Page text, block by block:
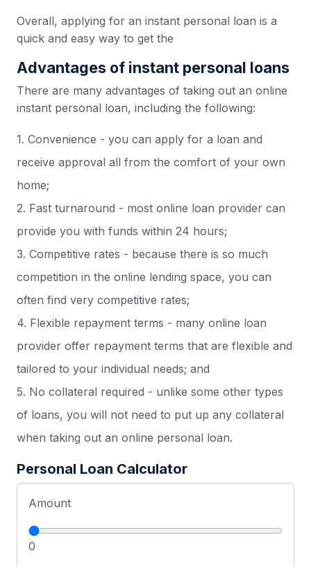
Overall, applying for an instant personal loan is a
quick and easy way to get the
Advantages of instant personal loans
There are many advantages of taking out an online
instant personal loan, including the following:
1. Convenience - you can apply for a loan and
receive approval all from the comfort of your own
home;
2. Fast turnaround - most online loan provider can
provide you with funds within 24 hours;
3. Competitive rates - because there is so much
competition in the online lending space, you can
often find very competitive rates;
4. Flexible repayment terms - many online loan
provider offer repayment terms that are flexible and
tailored to your individual needs; and
5. No collateral required - unlike some other types
of loans, you will not need to put up any collateral
when taking out an online personal loan.
Personal Loan Calculator
Amount
0